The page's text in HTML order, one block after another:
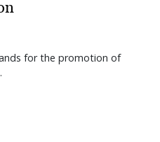
for the promotion of